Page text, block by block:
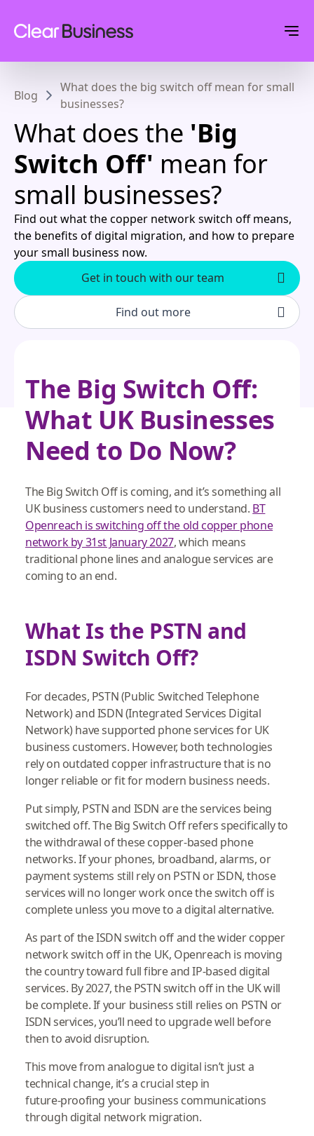
Blog
What does the big switch off mean for small
businesses?
What does the 'Big
Switch Off' mean for
small businesses?
Find out what the copper network switch off means,
the benefits of digital migration, and how to prepare
your small business now.
Get in touch with our team
Find out more
The Big Switch Off:
What UK Businesses
Need to Do Now?
The Big Switch Off is coming, and it’s something all
UK business customers need to understand. BT
Openreach is switching off the old copper phone
network by 31st January 2027, which means
traditional phone lines and analogue services are
coming to an end.
What Is the PSTN and
ISDN Switch Off?
For decades, PSTN (Public Switched Telephone
Network) and ISDN (Integrated Services Digital
Network) have supported phone services for UK
business customers. However, both technologies
rely on outdated copper infrastructure that is no
longer reliable or fit for modern business needs.
Put simply, PSTN and ISDN are the services being
switched off. The Big Switch Off refers specifically to
the withdrawal of these copper‑based phone
networks. If your phones, broadband, alarms, or
payment systems still rely on PSTN or ISDN, those
services will no longer work once the switch off is
complete unless you move to a digital alternative.
As part of the ISDN switch off and the wider copper
network switch off in the UK, Openreach is moving
the country toward full fibre and IP‑based digital
services. By 2027, the PSTN switch off in the UK will
be complete. If your business still relies on PSTN or
ISDN services, you’ll need to upgrade well before
then to avoid disruption.
This move from analogue to digital isn’t just a
technical change, it’s a crucial step in
future‑proofing your business communications
through digital network migration.